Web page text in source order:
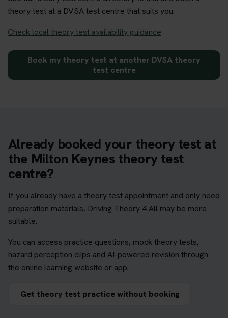
theory test at a DVSA test centre that suits you.
Check local theory test availability guidance
Book my theory test at another DVSA theory
test centre
Already booked your theory test at
the Milton Keynes theory test
centre?
If you already have a theory test appointment and only need
preparation materials, Driving Theory 4 All may be more
suitable.
You can access practice questions, mock theory tests,
hazard perception clips and AI-powered revision through
the online learning website or app.
Get theory test practice without booking